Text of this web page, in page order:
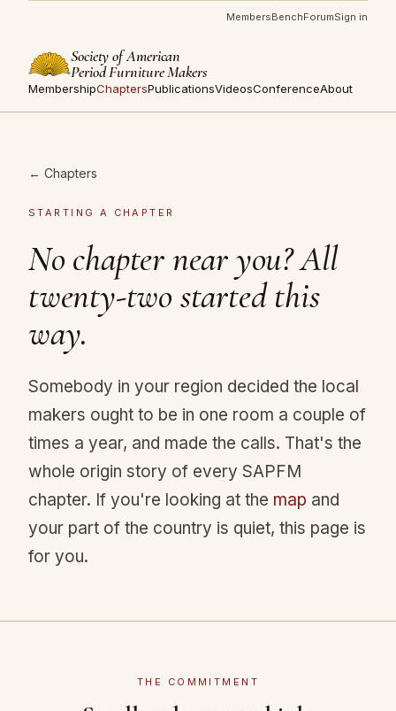
MembersBenchForumSign in
Society of American
Period Furniture Makers
MembershipChaptersPublicationsVideosConferenceAbout
← Chapters
STARTING A CHAPTER
No chapter near you? All
twenty-two started this
way.
Somebody in your region decided the local
makers ought to be in one room a couple of
times a year, and made the calls. That's the
whole origin story of every SAPFM
chapter. If you're looking at the map and
your part of the country is quiet, this page is
for you.
THE COMMITMENT